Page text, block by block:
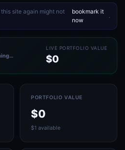
site again might not
bookmark it
now
.
LIVE PORTFOLIO VALUE
$0
PORTFOLIO VALUE
$0
$1 available